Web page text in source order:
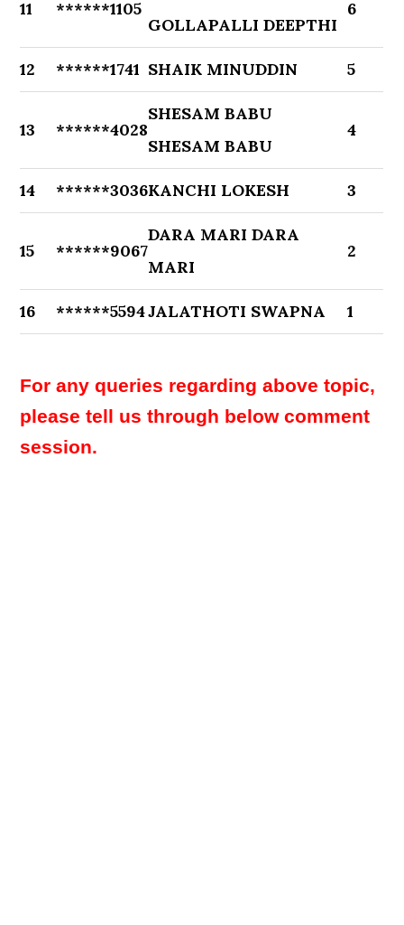
11 ******1105
GOLLAPALLI DEEPTHI
6
12 ******1741 SHAIK MINUDDIN 5
13 ******4028
SHESAM BABU
SHESAM BABU
4
14 ******3036KANCHI LOKESH 3
15 ******9067
DARA MARI DARA
MARI
2
16 ******5594JALATHOTI SWAPNA 1
For any queries regarding above topic,
please tell us through below comment
session.